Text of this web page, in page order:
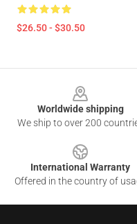
$26.50 - $30.50
Worldwide shipping
We ship to over 200
International Warranty
Offered in the country of